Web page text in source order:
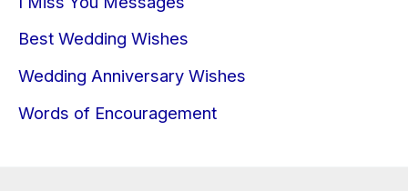
Best Wedding Wishes
Wedding Anniversary Wishes
Words of Encouragement